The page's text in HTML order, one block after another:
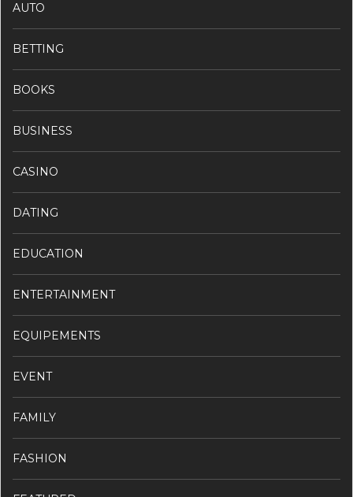
AUTO
BETTING
BOOKS
BUSINESS
CASINO
DATING
EDUCATION
ENTERTAINMENT
EQUIPEMENTS
EVENT
FAMILY
FASHION